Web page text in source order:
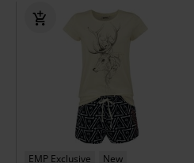
EMP Exclusive New